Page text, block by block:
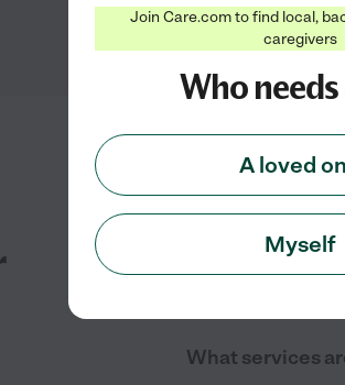
What is
What services
Join Care.com to find local,
caregivers
Who
A loved
Myself